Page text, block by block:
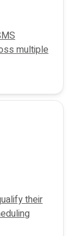
multiple
their